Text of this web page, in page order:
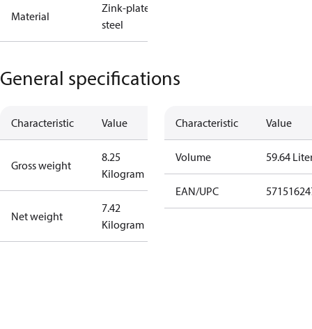
Material
Zink-plated
steel
General specifications
Characteristic Value
Gross weight
8.25
Kilogram
Net weight
7.42
Kilogram
Characteristic Value
Volume 59.64
EAN/UPC